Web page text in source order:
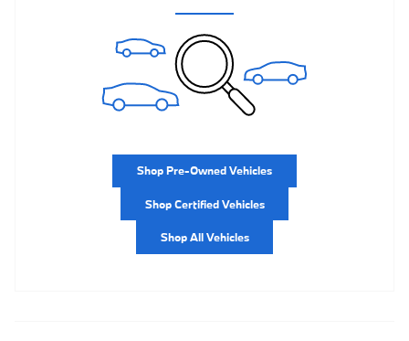
Shop Pre-Owned Vehicles
Shop Certified Vehicles
Shop All Vehicles